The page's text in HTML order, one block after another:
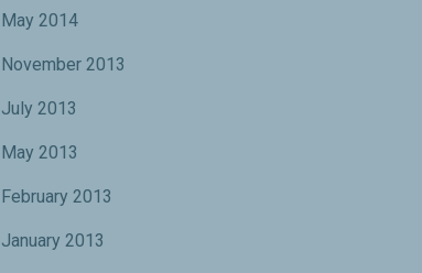
May 2014
November 2013
July 2013
May 2013
February 2013
January 2013